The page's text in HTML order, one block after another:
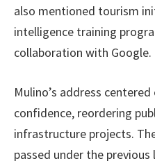
also mentioned tourism
intelligence training
collaboration with Google.
Mulino’s address
confidence, reordering
infrastructure projects.
passed under the